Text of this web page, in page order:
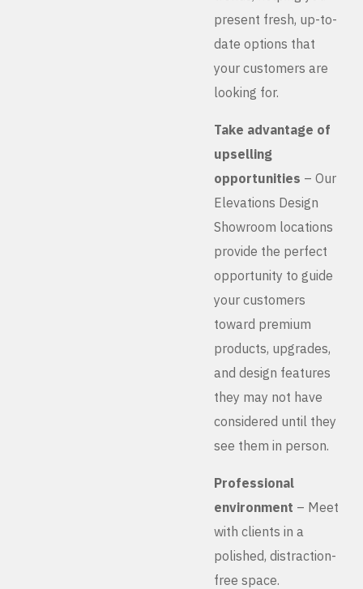
present fresh, up-to-
date options that
your customers are
looking for.
Take advantage of
upselling
opportunities – Our
Elevations Design
Showroom locations
provide the perfect
opportunity to guide
your customers
toward premium
products, upgrades,
and design features
they may not have
considered until they
see them in person.
Professional
environment – Meet
with clients in a
polished, distraction-
free space.